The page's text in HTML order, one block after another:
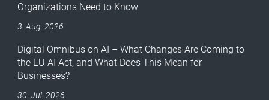
Organizations Need to Know
3. Aug. 2026
Digital Omnibus on AI – What Changes Are Coming to
the EU AI Act, and What Does This Mean for
Businesses?
30. Jul. 2026